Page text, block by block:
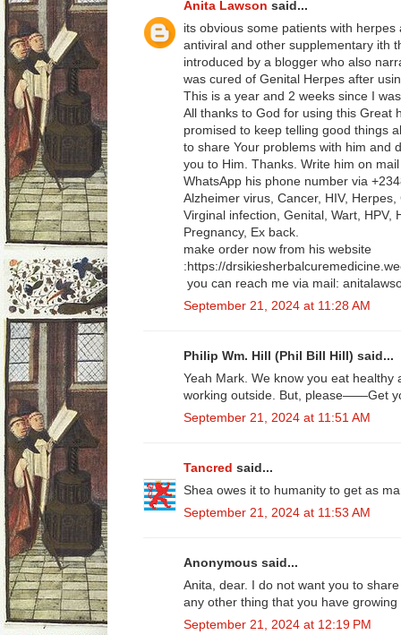
Anita Lawson said...
its obvious some patients with
antiviral and other supplementary ith
introduced by a blogger who also
was cured of Genital Herpes after
This is a year and 2 weeks since I
All thanks to God for using this Great
promised to keep telling good things
to share Your problems with him and
you to Him. Thanks. Write him on
WhatsApp his phone number via
Alzheimer virus, Cancer, HIV,
Virginal infection, Genital, Wart, HPV,
Pregnancy, Ex back.
make order now from his website
:https://
you can reach me via mail:
September 21, 2024 at 11:28 AM
Philip Wm. Hill (Phil Bill Hill) said...
Yeah Mark. We know you eat
working outside. But, please——Get
September 21, 2024 at 11:51 AM
Tancred said...
Shea owes it to humanity to get as
September 21, 2024 at 11:53 AM
Anonymous said...
Anita, dear. I do not want you to
any other thing that you have
September 21, 2024 at 12:19 PM